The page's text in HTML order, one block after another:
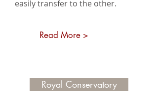
easily transfer to the other.
Read More >
Royal Conservatory